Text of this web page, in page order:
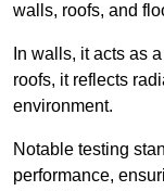
walls, roofs, and
In walls, it acts as
roofs, it reflects
environment.
Notable testing
performance,